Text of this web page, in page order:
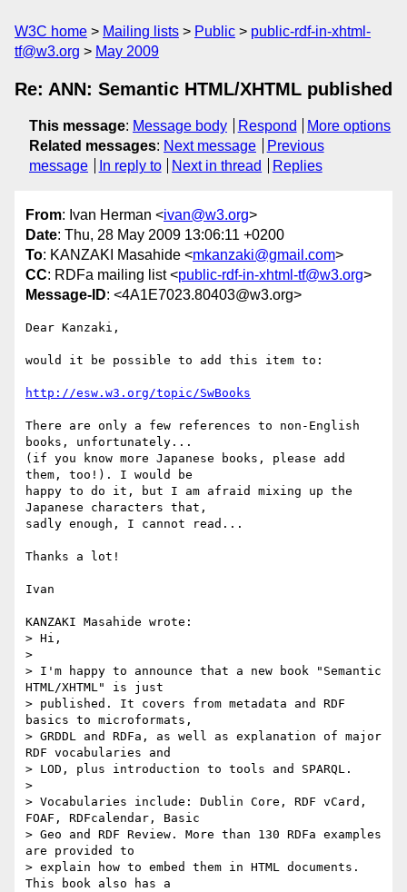
W3C home Mailing lists Public
public-rdf-in-xhtml-
tf@w3.org
May 2009
Re: ANN: Semantic HTML/XHTML published
This message: Message body Respond
More options
Related messages: Next message
Previous
message
In reply to Next in thread Replies
From: Ivan Herman <ivan@w3.org>
Date: Thu, 28 May 2009 13:06:11 +0200
To: KANZAKI Masahide <mkanzaki@gmail.com>
CC: RDFa mailing list <public-rdf-in-xhtml-tf@w3.org>
Message-ID: <4A1E7023.80403@w3.org>
Dear Kanzaki,
would it be possible to add this item to:
http://esw.w3.org/topic/SwBooks
There are only a few references to non-English
books, unfortunately...
(if you know more Japanese books, please add
them, too!). I would be
happy to do it, but I am afraid mixing up the
Japanese characters that,
sadly enough, I cannot read...
Thanks a lot!
Ivan
KANZAKI Masahide wrote:
> Hi,
>
> I'm happy to announce that a new book "Semantic
HTML/XHTML" is just
> published. It covers from metadata and RDF
basics to microformats,
> GRDDL and RDFa, as well as explanation of major
RDF vocabularies and
> LOD, plus introduction to tools and SPARQL.
>
> Vocabularies include: Dublin Core, RDF vCard,
FOAF, RDFcalendar, Basic
> Geo and RDF Review. More than 130 RDFa examples
are provided to
> explain how to embed them in HTML documents.
This book also has a